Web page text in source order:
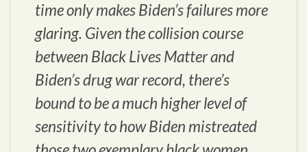
time only makes Biden’s failures more
glaring. Given the collision course
between Black Lives Matter and
Biden’s drug war record, there’s
bound to be a much higher level of
sensitivity to how Biden mistreated